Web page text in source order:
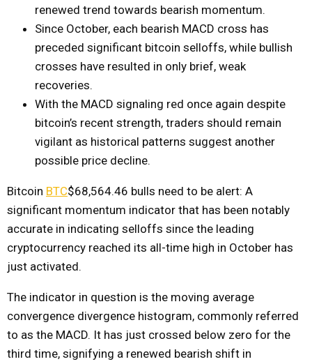
renewed trend towards bearish momentum.
Since October, each bearish MACD cross has
preceded significant bitcoin selloffs, while bullish
crosses have resulted in only brief, weak
recoveries.
With the MACD signaling red once again despite
bitcoin’s recent strength, traders should remain
vigilant as historical patterns suggest another
possible price decline.
Bitcoin BTC$68,564.46 bulls need to be alert: A
significant momentum indicator that has been notably
accurate in indicating selloffs since the leading
cryptocurrency reached its all-time high in October has
just activated.
The indicator in question is the moving average
convergence divergence histogram, commonly referred
to as the MACD. It has just crossed below zero for the
third time, signifying a renewed bearish shift in